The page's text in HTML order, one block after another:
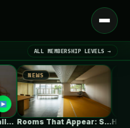
Open
menu
LATEST NEWS ▾
ALL MEMBERSHIP LEVELS →
Rooms That Appear: Sliding Partitions and…
NEWS